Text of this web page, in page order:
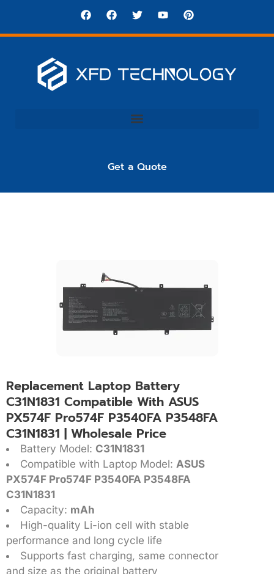
Get a Quote
Replacement Laptop Battery
C31N1831 Compatible With ASUS
PX574F Pro574F P3540FA P3548FA
C31N1831 | Wholesale Price
Battery Model: C31N1831
Compatible with Laptop Model: ASUS
PX574F Pro574F P3540FA P3548FA
C31N1831
Capacity: mAh
High-quality Li-ion cell with stable
performance and long cycle life
Supports fast charging, same connector
and size as the original battery